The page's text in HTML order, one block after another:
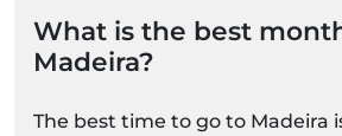
What is the best
Madeira?
The best time to go to Madeira